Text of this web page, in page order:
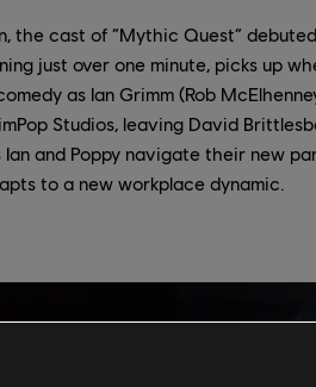
the cast of “Mythic Quest”
just over one minute, picks up
as Ian Grimm (Rob
Studios, leaving David
and Poppy navigate their new
to a new workplace dynamic.